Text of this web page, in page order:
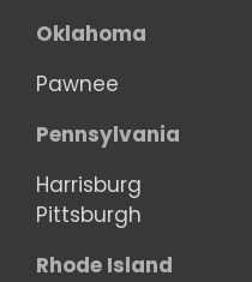
Oklahoma
Pawnee
Pennsylvania
Harrisburg
Pittsburgh
Rhode Island